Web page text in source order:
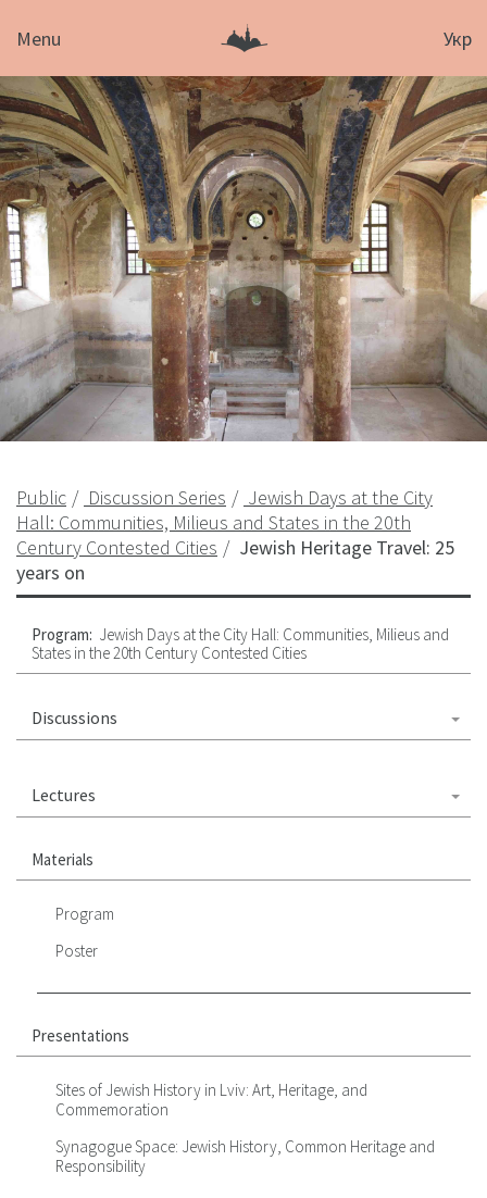
Menu Укр
Public Discussion Series
Jewish Days at the City
Hall: Communities, Milieus and States in the 20th
Century Contested Cities
Jewish Heritage Travel: 25
years on
Program: Jewish Days at the City Hall: Communities, Milieus and
States in the 20th Century Contested Cities
Discussions
Lectures
Materials
Program
Poster
Presentations
Sites of Jewish History in Lviv: Art, Heritage, and
Commemoration
Synagogue Space: Jewish History, Common Heritage and
Responsibility